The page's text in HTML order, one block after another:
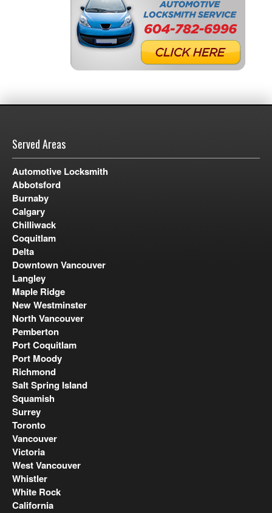
Served Areas
Automotive Locksmith
Abbotsford
Burnaby
Calgary
Chilliwack
Coquitlam
Delta
Downtown Vancouver
Langley
Maple Ridge
New Westminster
North Vancouver
Pemberton
Port Coquitlam
Port Moody
Richmond
Salt Spring Island
Squamish
Surrey
Toronto
Vancouver
Victoria
West Vancouver
Whistler
White Rock
California